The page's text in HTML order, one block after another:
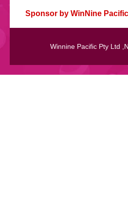
Sponsor by WinNine
Winnine Pacific Pty Ltd